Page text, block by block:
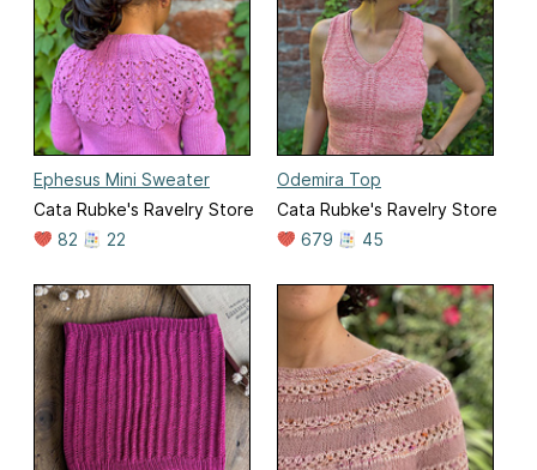
Ephesus Mini Sweater
Cata Rubke's Ravelry Store
82
22
Odemira Top
Cata Rubke's Ravelry Store
679
45